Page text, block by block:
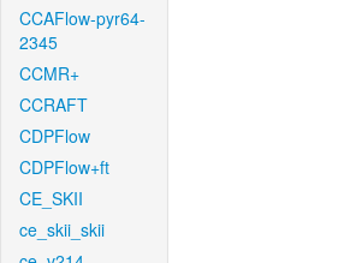
CCAFlow-pyr64-
2345
CCMR+
CCRAFT
CDPFlow
CDPFlow+ft
CE_SKII
ce_skii_skii